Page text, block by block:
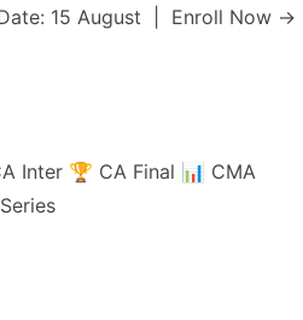
15 August | Enroll Now →
Inter 🏆 CA Final 📊 CMA